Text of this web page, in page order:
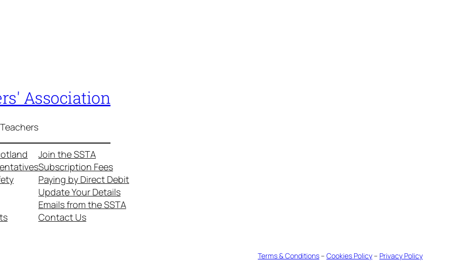
Association
Join the SSTA
Subscription Fees
Paying by Direct Debit
Update Your Details
Emails from the SSTA
Contact Us
Terms & Conditions– Cookies Policy– Privacy Policy